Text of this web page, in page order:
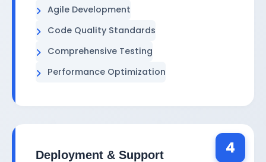
Agile Development
Code Quality Standards
Comprehensive Testing
Performance Optimization
4
Deployment & Support